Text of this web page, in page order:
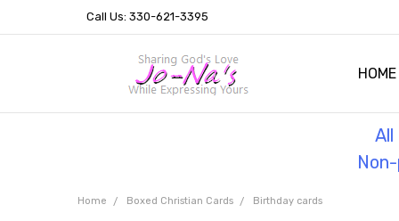
Call Us: 330-621-3395
HOME
OUR
THE
Home Boxed Christian Cards Birthday cards